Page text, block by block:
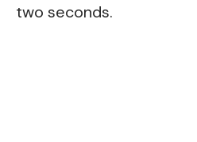
two seconds.